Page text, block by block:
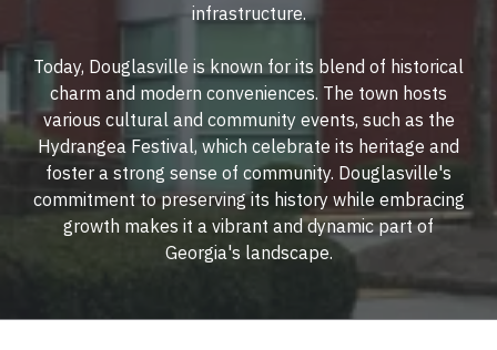
infrastructure.
Today, Douglasville is known for its blend of historical
charm and modern conveniences. The town hosts
various cultural and community events, such as the
Hydrangea Festival, which celebrate its heritage and
foster a strong sense of community. Douglasville's
commitment to preserving its history while embracing
growth makes it a vibrant and dynamic part of
Georgia's landscape.